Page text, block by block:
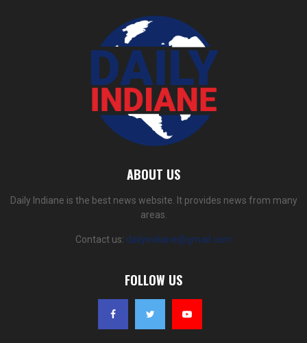
ABOUT US
Daily Indiane is the best news website. It provides news from many
areas.
Contact us: dailyindiane@gmail.com
FOLLOW US